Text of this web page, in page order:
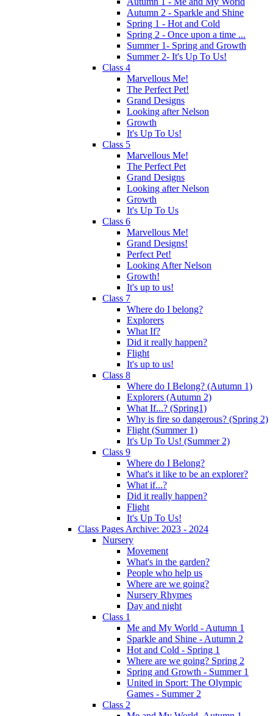
Autumn 2 - Sparkle and Shine
Spring 1 - Hot and Cold
Spring 2 - Once upon a time ...
Summer 1- Spring and Growth
Summer 2- It's Up To Us!
Class 4
Marvellous Me!
The Perfect Pet!
Grand Designs
Looking after Nelson
Growth
It's Up To Us!
Class 5
Marvellous Me!
The Perfect Pet
Grand Designs
Looking after Nelson
Growth
It's Up To Us
Class 6
Marvellous Me!
Grand Designs!
Perfect Pet!
Looking After Nelson
Growth!
It's up to us!
Class 7
Where do I belong?
Explorers
What If?
Did it really happen?
Flight
It's up to us!
Class 8
Where do I Belong? (Autumn 1)
Explorers (Autumn 2)
What If...? (Spring1)
Why is fire so dangerous? (Spring 2)
Flight (Summer 1)
It's Up To Us! (Summer 2)
Class 9
Where do I Belong?
What's it like to be an explorer?
What if...?
Did it really happen?
Flight
It's Up To Us!
Class Pages Archive: 2023 - 2024
Nursery
Movement
What's in the garden?
People who help us
Where are we going?
Nursery Rhymes
Day and night
Class 1
Me and My World - Autumn 1
Sparkle and Shine - Autumn 2
Hot and Cold - Spring 1
Where are we going? Spring 2
Spring and Growth - Summer 1
United in Sport: The Olympic
Games - Summer 2
Class 2